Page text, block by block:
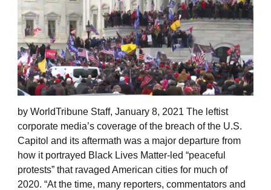
by WorldTribune Staff, January 8, 2021 The leftist
corporate media’s coverage of the breach of the U.S.
Capitol and its aftermath was a major departure from
how it portrayed Black Lives Matter-led “peaceful
protests” that ravaged American cities for much of
2020. “At the time, many reporters, commentators and